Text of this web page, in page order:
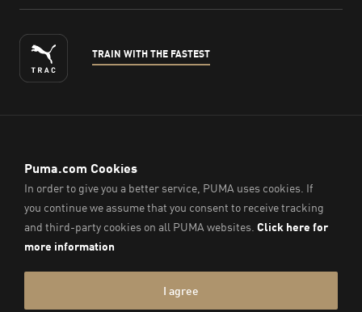
TRAIN WITH THE FASTEST
© PUMA Sports (Thailand) Co., Ltd.,2026. All Rights Reserved.
Company Reg. No. 0105564148338